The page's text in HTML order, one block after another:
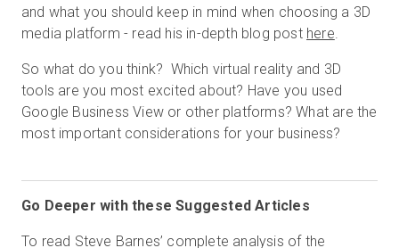
and what you should keep in mind when choosing a 3D
media platform - read his in-depth blog post here.
So what do you think? Which virtual reality and 3D
tools are you most excited about? Have you used
Google Business View or other platforms? What are the
most important considerations for your business?
Go Deeper with these Suggested Articles
To read Steve Barnes’ complete analysis of the